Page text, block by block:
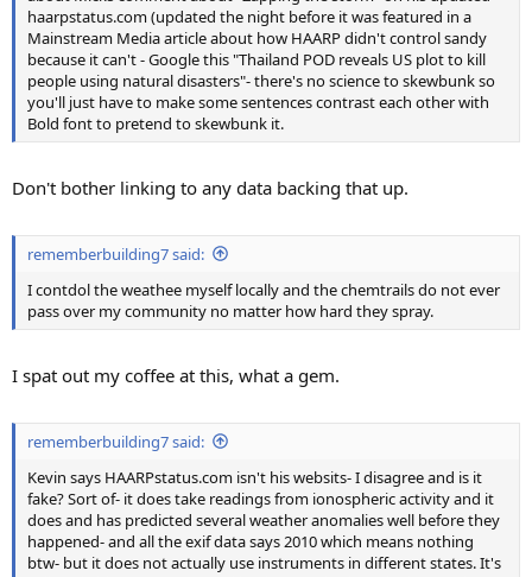
haarpstatus.com (updated the night before it was featured in a
Mainstream Media article about how HAARP didn't control sandy
because it can't - Google this "Thailand POD reveals US plot to kill
people using natural disasters"- there's no science to skewbunk so
you'll just have to make some sentences contrast each other with
Bold font to pretend to skewbunk it.
Don't bother linking to any data backing that up.
rememberbuilding7 said:
I contdol the weathee myself locally and the chemtrails do not ever
pass over my community no matter how hard they spray.
I spat out my coffee at this, what a gem.
rememberbuilding7 said:
Kevin says HAARPstatus.com isn't his websits- I disagree and is it
fake? Sort of- it does take readings from ionospheric activity and it
does and has predicted several weather anomalies well before they
happened- and all the exif data says 2010 which means nothing
btw- but it does not actually use instruments in different states. It's